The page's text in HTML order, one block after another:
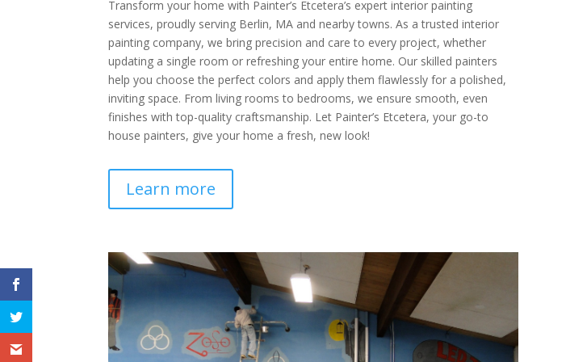
Transform your home with Painter’s Etcetera’s expert interior painting
services, proudly serving Berlin, MA and nearby towns. As a trusted interior
painting company, we bring precision and care to every project, whether
updating a single room or refreshing your entire home. Our skilled painters
help you choose the perfect colors and apply them flawlessly for a polished,
inviting space. From living rooms to bedrooms, we ensure smooth, even
finishes with top-quality craftsmanship. Let Painter’s Etcetera, your go-to
house painters, give your home a fresh, new look!
Learn more